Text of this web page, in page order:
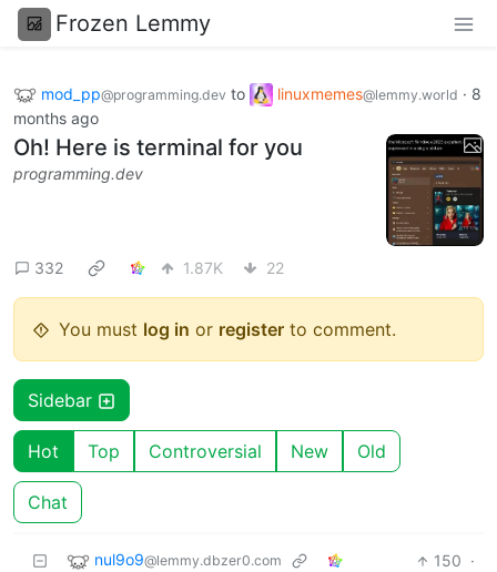
Frozen Lemmy
mod_pp@programming.dev to linuxmemes@lemmy.world · 8
months ago
Oh! Here is terminal for you
programming.dev
332 1.87K 22
You must log in or register to comment.
Sidebar
Hot Top Controversial New Old
Chat
nul9o9@lemmy.dbzer0.com 150 ·